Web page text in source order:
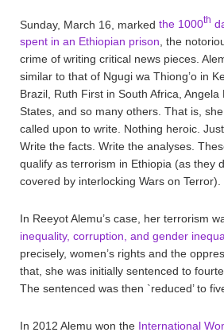
Sunday, March 16, marked the 1000th
spent in an Ethiopian prison, the
crime of writing critical news pieces.
similar to that of Ngugi wa Thiong’o in
Brazil, Ruth First in South Africa, Angela
States, and so many others. That is,
called upon to write. Nothing heroic.
Write the facts. Write the analyses.
qualify as terrorism in Ethiopia (as they
covered by interlocking Wars on Terror).
In Reeyot Alemu’s case, her terrorism
inequality, corruption, and gender
precisely, women’s rights and the
that, she was initially sentenced to
The sentenced was then `reduced’ to
In 2012 Alemu won the International